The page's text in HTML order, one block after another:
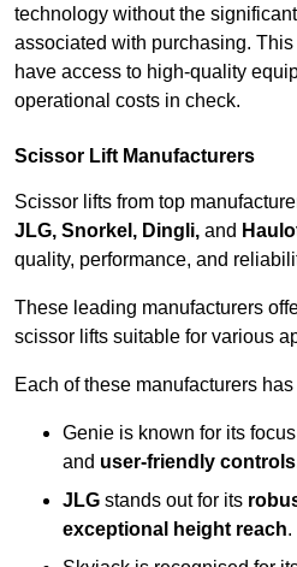
technology without the
associated with purchasing.
have access to high-quality
operational costs in check.
Scissor Lift Manufacturers
Scissor lifts from top
JLG, Snorkel, Dingli, and
quality, performance, and
These leading manufacturers
scissor lifts suitable for various
Each of these manufacturers
Genie is known for its
and user-friendly controls
JLG stands out for its
exceptional height reach.